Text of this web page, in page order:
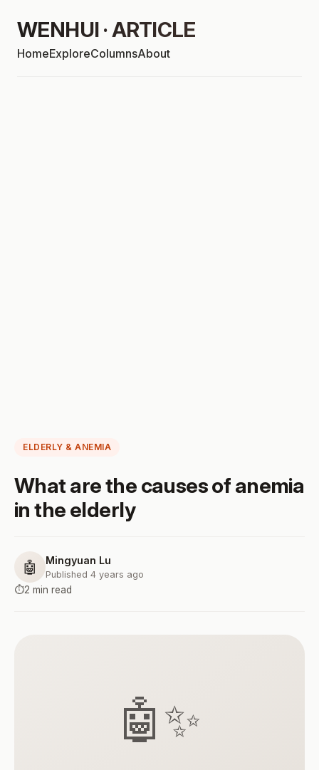
WENHUI · ARTICLE
HomeExploreColumnsAbout
ELDERLY & ANEMIA
What are the causes of anemia
in the elderly
🤖 Mingyuan Lu
Published 4 years ago
⏱️2 min read
🤖✨